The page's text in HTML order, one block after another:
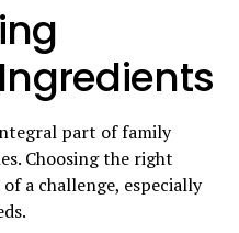
part of family
Choosing the right
a challenge, especially